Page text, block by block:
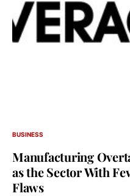
BUSINESS
Manufacturing
as the Sector With
Flaws